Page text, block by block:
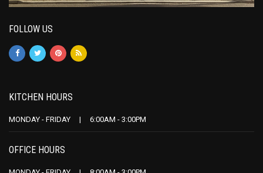
FOLLOW US
KITCHEN HOURS
MONDAY - FRIDAY | 6:00AM - 3:00PM
OFFICE HOURS